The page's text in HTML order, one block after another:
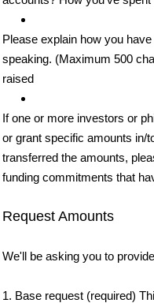
Please explain how you
speaking. (Maximum 500
raised
If one or more investors or
or grant specific amounts in/
transferred the amounts,
funding commitments that
Request Amounts
We'll be asking you to
1. Base request (required)